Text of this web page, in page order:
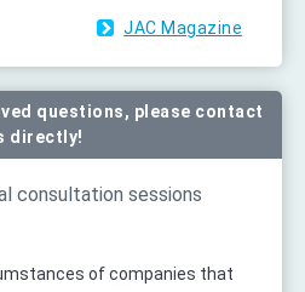
JAC Magazine
questions, please contact
directly!
consultation sessions
of companies that